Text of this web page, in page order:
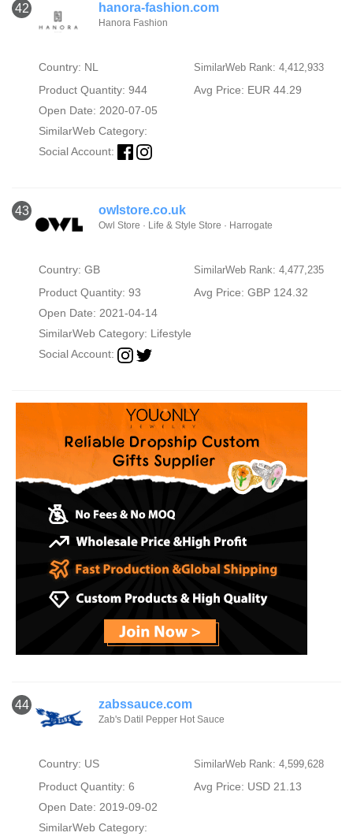
42 hanora-fashion.com
Hanora Fashion
Country: NL SimilarWeb Rank: 4,412,933
Product Quantity: 944
Avg Price: EUR 44.29
Open Date: 2020-07-05
SimilarWeb Category:
Social Account:
43 owlstore.co.uk
Owl Store · Life & Style Store · Harrogate
Country: GB SimilarWeb Rank: 4,477,235
Product Quantity: 93
Avg Price: GBP 124.32
Open Date: 2021-04-14
SimilarWeb Category: Lifestyle
Social Account:
44 zabssauce.com
Zab's Datil Pepper Hot Sauce
Country: US SimilarWeb Rank: 4,599,628
Product Quantity: 6
Avg Price: USD 21.13
Open Date: 2019-09-02
SimilarWeb Category: